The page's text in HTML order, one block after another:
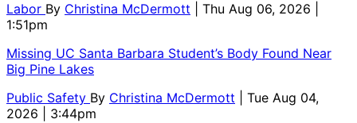
Labor By Christina McDermott
| Thu Aug 06, 2026 |
1:51pm
Missing UC Santa Barbara Student’s Body Found Near
Big Pine Lakes
Public Safety By Christina McDermott
| Tue Aug 04,
2026 | 3:44pm